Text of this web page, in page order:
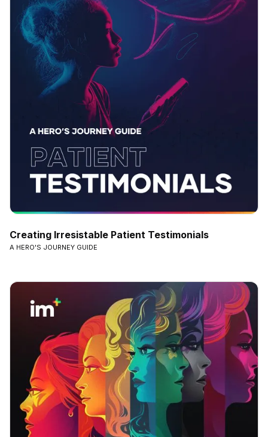
Creating Irresistable Patient Testimonials
A HERO'S JOURNEY GUIDE